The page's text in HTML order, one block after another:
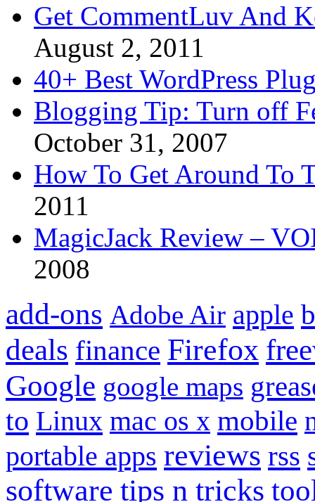
Get CommentLuv And
August 2, 2011
40+ Best WordPress
Blogging Tip: Turn off
October 31, 2007
How To Get Around To
2011
MagicJack Review –
2008
add-ons Adobe Air apple
deals finance Firefox
Google google maps
to Linux mac os x mobile
portable apps reviews rss
software tips n tricks